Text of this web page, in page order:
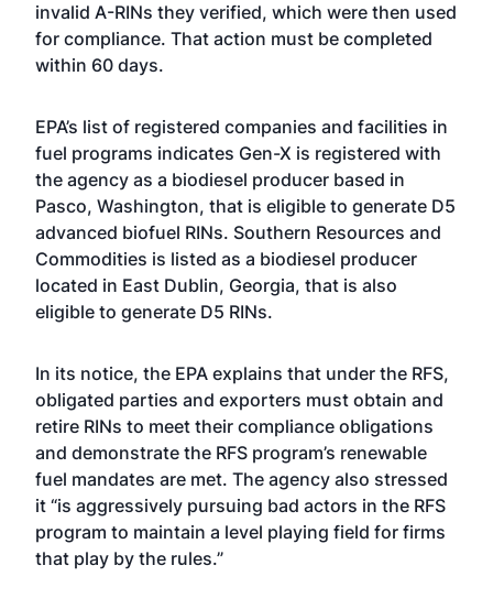
invalid A-RINs they verified, which were then used
for compliance. That action must be completed
within 60 days.
EPA’s list of registered companies and facilities in
fuel programs indicates Gen-X is registered with
the agency as a biodiesel producer based in
Pasco, Washington, that is eligible to generate D5
advanced biofuel RINs. Southern Resources and
Commodities is listed as a biodiesel producer
located in East Dublin, Georgia, that is also
eligible to generate D5 RINs.
In its notice, the EPA explains that under the RFS,
obligated parties and exporters must obtain and
retire RINs to meet their compliance obligations
and demonstrate the RFS program’s renewable
fuel mandates are met. The agency also stressed
it “is aggressively pursuing bad actors in the RFS
program to maintain a level playing field for firms
that play by the rules.”